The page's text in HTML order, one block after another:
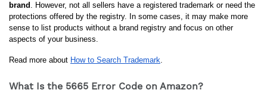
brand . However, not all sellers have a registered trademark or need the
protections offered by the registry. In some cases, it may make more
sense to list products without a brand registry and focus on other
aspects of your business.
Read more about How to Search Trademark.
What Is the 5665 Error Code on Amazon?